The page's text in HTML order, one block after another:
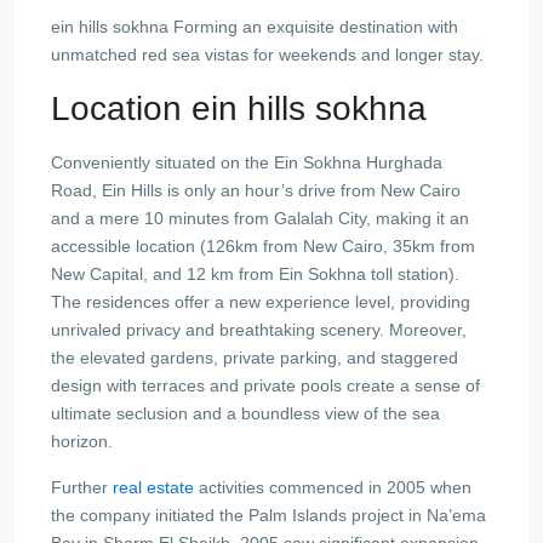
ein hills sokhna Forming an exquisite destination with
unmatched red sea vistas for weekends and longer stay.
Location ein hills sokhna
Conveniently situated on the Ein Sokhna Hurghada
Road, Ein Hills is only an hour’s drive from New Cairo
and a mere 10 minutes from Galalah City, making it an
accessible location (126km from New Cairo, 35km from
New Capital, and 12 km from Ein Sokhna toll station).
The residences offer a new experience level, providing
unrivaled privacy and breathtaking scenery. Moreover,
the elevated gardens, private parking, and staggered
design with terraces and private pools create a sense of
ultimate seclusion and a boundless view of the sea
horizon.
Further real estate activities commenced in 2005 when
the company initiated the Palm Islands project in Na’ema